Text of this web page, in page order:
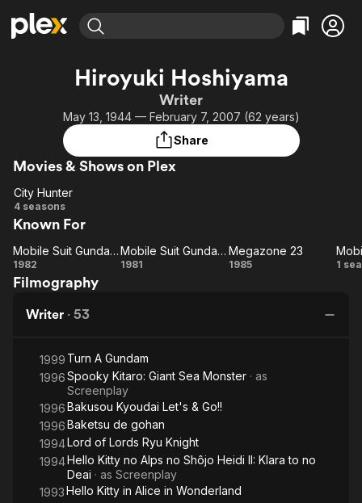
Most Popular
Leaving Soon
Learn More
Free Movies & TV Shows
Categories
Comedy
Western
Featured Channels
Property Brothers
Channel
ION Plus
The First 48 by A&E
Categories
True Crime
Kids & Family
Hiroyuki Hoshiyama
Writer
May 13, 1944 — February 7, 2007 (62 years)
Share
Movies & Shows on Plex
City
Hunter
City Hunter
4 seasons
Known For
Mobile Suit
Gundam III:
in Space
Mobile Suit Gundam III: Encounters in Space
1982
Mobile
Mobile Suit Gundam I
1981
Megazone
Megazone 23
1985 1
Filmography
Writer · 53
1999 Turn A Gundam
1996Spooky Kitaro: Giant Sea Monster · as
Screenplay
1996Bakusou Kyoudai Let's & Go!!
1996Baketsu de gohan
1994Lord of Lords Ryu Knight
1994Hello Kitty no Alps no Shôjo Heidi II: Klara to no
Deai · as Screenplay
1993Hello Kitty in Alice in Wonderland